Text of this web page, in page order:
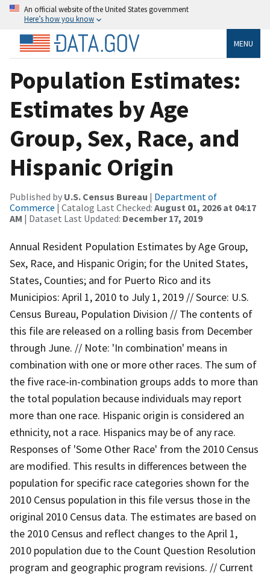
An official website of the United States government
Here’s how you know
MENU
Population Estimates:
Estimates by Age
Group, Sex, Race, and
Hispanic Origin
Published by U.S. Census Bureau | Department of
Commerce | Catalog Last Checked: August 01, 2026 at 04:17
AM | Dataset Last Updated: December 17, 2019
Annual Resident Population Estimates by Age Group,
Sex, Race, and Hispanic Origin; for the United States,
States, Counties; and for Puerto Rico and its
Municipios: April 1, 2010 to July 1, 2019 // Source: U.S.
Census Bureau, Population Division // The contents of
this file are released on a rolling basis from December
through June. // Note: 'In combination' means in
combination with one or more other races. The sum of
the five race-in-combination groups adds to more than
the total population because individuals may report
more than one race. Hispanic origin is considered an
ethnicity, not a race. Hispanics may be of any race.
Responses of 'Some Other Race' from the 2010 Census
are modified. This results in differences between the
population for specific race categories shown for the
2010 Census population in this file versus those in the
original 2010 Census data. The estimates are based on
the 2010 Census and reflect changes to the April 1,
2010 population due to the Count Question Resolution
program and geographic program revisions. // Current